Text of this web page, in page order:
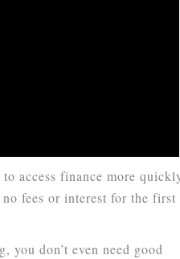
to access finance more
fees or interest for the first
you don’t even need good